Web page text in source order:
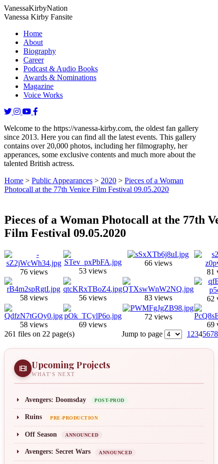
VanessaKirbyNation
Vanessa Kirby Fansite
Home
About
Biography
Career
Podcast & Audio Books
Awards & Nominations
Magazine
Voice Works
Welcome to the https://vanessa-kirby.com, the oldest fan gallery
since 2013. Here you can find all the latest events. This gallery
contains over 20,000 photos, including her filmography, her
apperances, some exclusive contents and much more about the
talented British actress.
Home > Public Appearances > 2020 > Pieces of a Woman
Photocall at the 77th Venice Film Festival 09.05.2020
Pieces of a Woman Photocall at the 77th
Film Festival 09.05.2020
76 views 53 views
66 views
81
58 views 56 views 83 views 62
58 views 69 views
72 views
69
261 files on 22 page(s)
Jump to page 1 2345678
Upcoming Projects
WHAT'S NEXT
Avengers: Doomsday POST-PROD
Ruins PRE-PRODUCTION
Off Season ANNOUNCED
Avengers: Secret Wars ANNOUNCED